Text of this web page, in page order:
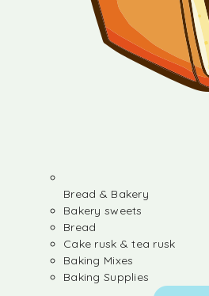
Bread & Bakery
Bakery sweets
Bread
Cake rusk & tea rusk
Baking Mixes
Baking Supplies